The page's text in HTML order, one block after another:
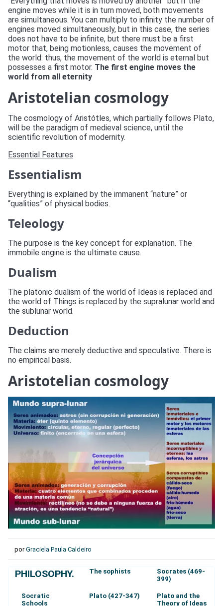
engine moves while it is in turn moved, both movements
are simultaneous. You can multiply to infinity the number of
engines moved simultaneously, but in this case, the series
does not have to be infinite, but there must be a first
motor that, being motionless, causes the movement of
the world: thus, the movement of the world is eternal but
possesses a first motor. The first engine moves the
world from all eternity
Aristotelian cosmology
The cosmology of Aristótles, which partially follows Plato,
will be the paradigm of medieval science, until the
scientific revolution of modernity.
Essential Features
Essentialism
Everything is explained by the immanent “nature” or
“qualities” of physical bodies.
Teleology
The purpose is the key concept for explanation. The
immobile engine is the ultimate cause.
Dualism
The platonic dualism of the world of Ideas is replaced and
the world of Things is replaced by the supralunar world and
the sublunar world.
Deduction
The claims are merely deductive and speculative. There is
no empirical basis.
Aristotelian cosmology
porGraciela Paula Caldeiro
PHILOSOPHY. The sophists
Socrates (469-
399)
Socratic
Schools
Plato (427-347)
Plato and the
Theory of Ideas